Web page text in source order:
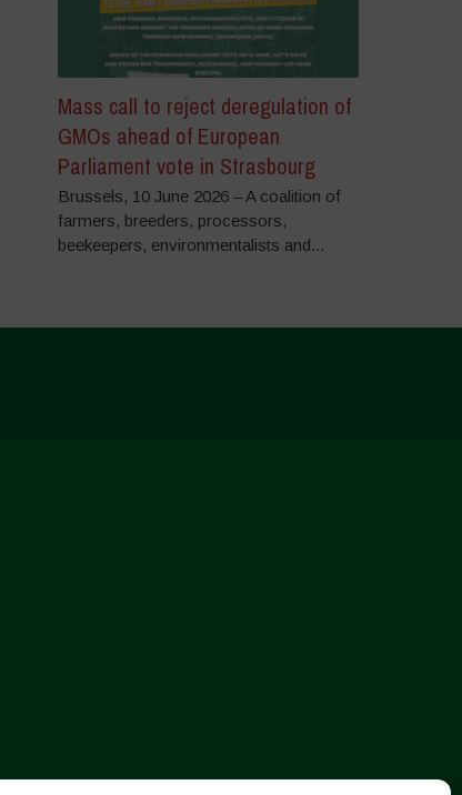
Mass call to reject deregulation of
GMOs ahead of European
Parliament vote in Strasbourg
Brussels, 10 June 2026 – A coalition of
farmers, breeders, processors,
beekeepers, environmentalists and...